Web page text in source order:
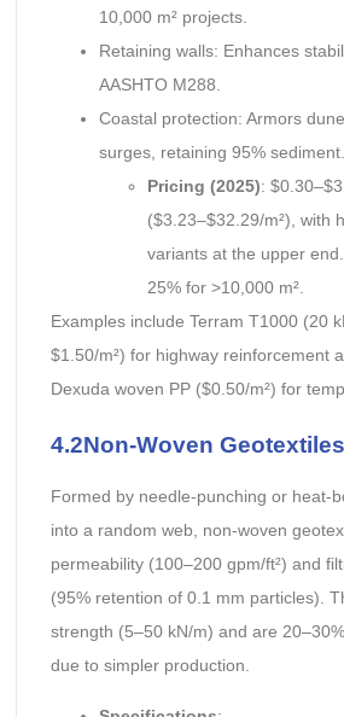
10,000 m² projects.
Retaining walls: Enhances
AASHTO M288.
Coastal protection: Armors
surges, retaining 95% sediment.
Pricing (2025):
($3.23–$32.29/m²), with
variants at the upper
25% for >10,000 m².
Examples include Terram T1000 (20
$1.50/m²) for highway reinforcement
Dexuda woven PP ($0.50/m²) for
4.2Non-Woven Geotextiles
Formed by needle-punching or heat-
into a random web, non-woven
permeability (100–200 gpm/ft²) and
(95% retention of 0.1 mm particles).
strength (5–50 kN/m) and are
due to simpler production.